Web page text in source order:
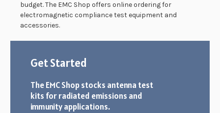
budget. The EMC Shop offers online ordering for
electromagnetic compliance test equipment and
accessories.
Get Started
The EMC Shop stocks antenna test
kits for radiated emissions and
immunity applications.